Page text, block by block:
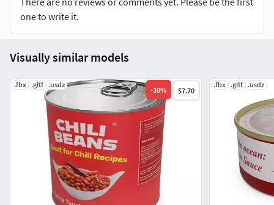
one to write it.
Visually similar models
.fbx .gltf .usdz
-30% $7.70
.fbx .gltf .usdz